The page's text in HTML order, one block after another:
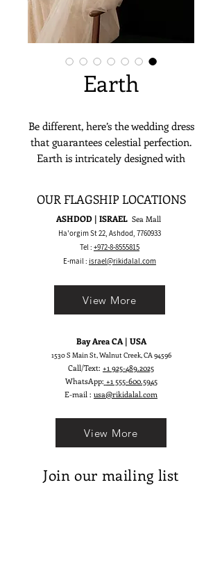
Earth
Be different, here’s the wedding dress
that guarantees celestial perfection.
Earth is intricately designed with
be added for an extra touch of
elegance.
OUR FLAGSHIP LOCATIONS
ASHDOD | ISRAEL Sea Mall
Ha'orgim St 22, Ashdod, 7760933
Tel : +972-8-8555815
E-mail : israel@rikidalal.com
Bay Area CA | USA
1530 S Main St, Walnut Creek, CA 94596
Call/Text: +1 925-489.2025
WhatsApp: +1 555-600.5945
E-mail : usa@rikidalal.com
View More
View More
Join our mailing list